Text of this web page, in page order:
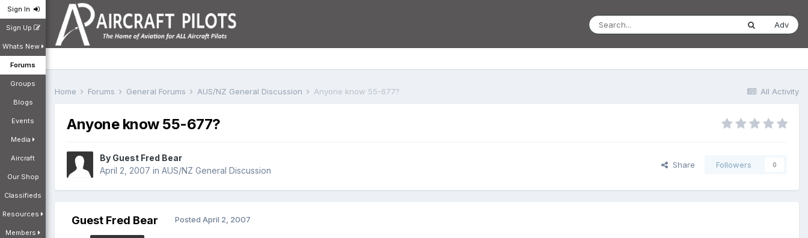
Sign In
Sign Up
Whats New
Forums
Groups
Blogs
Events
Media
Aircraft
Our Shop
Classifieds
Resources
Members
Adv
All Activity
Home Forums General Forums AUS/NZ General Discussion Anyone know 55-677?
Anyone know 55-677?
By Guest Fred Bear
April 2, 2007 in AUS/NZ General Discussion
Share Followers 0
Guest Fred Bear Posted April 2, 2007